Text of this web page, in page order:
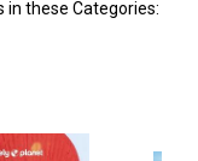
in these Categories: